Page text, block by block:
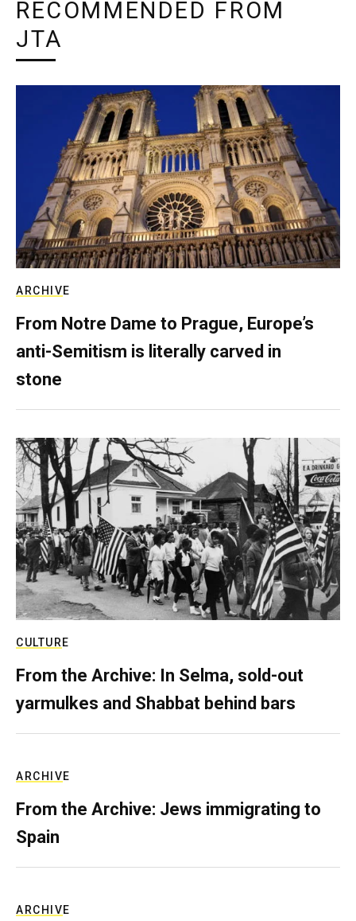
RECOMMENDED FROM
JTA
ARCHIVE
From Notre Dame to Prague, Europe’s
anti-Semitism is literally carved in
stone
CULTURE
From the Archive: In Selma, sold-out
yarmulkes and Shabbat behind bars
ARCHIVE
From the Archive: Jews immigrating to
Spain
ARCHIVE